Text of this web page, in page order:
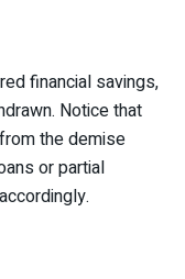
financial savings,
Notice that
the demise
or partial